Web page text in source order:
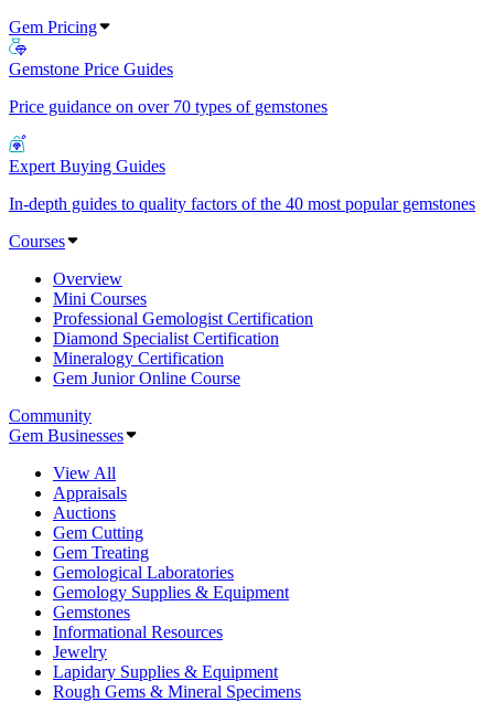
Gem Pricing
Gemstone Price Guides
Price guidance on over 70 types of gemstones
Expert Buying Guides
In-depth guides to quality factors of the 40 most popular gemstones
Courses
Overview
Mini Courses
Professional Gemologist Certification
Diamond Specialist Certification
Mineralogy Certification
Gem Junior Online Course
Community
Gem Businesses
View All
Appraisals
Auctions
Gem Cutting
Gem Treating
Gemological Laboratories
Gemology Supplies & Equipment
Gemstones
Informational Resources
Jewelry
Lapidary Supplies & Equipment
Rough Gems & Mineral Specimens